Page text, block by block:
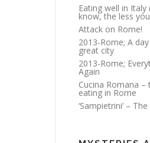
Eating well in
know, the less
Attack on Rome!
2013-Rome; A
great city
2013-Rome;
Again
Cucina Romana
eating in Rome
‘Sampietrini’ –